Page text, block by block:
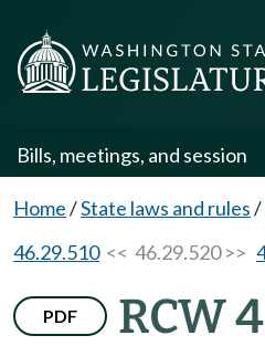
Bills, meetings, and session
Home/State laws and rules/
46.29.510<< 46.29.520 >>
PDF RCW